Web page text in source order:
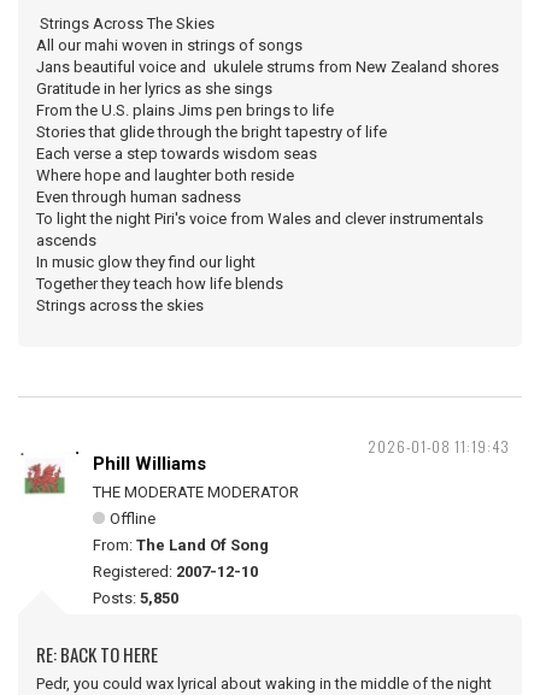
Strings Across The Skies
All our mahi woven in strings of songs
Jans beautiful voice and ukulele strums from New Zealand shores
Gratitude in her lyrics as she sings
From the U.S. plains Jims pen brings to life
Stories that glide through the bright tapestry of life
Each verse a step towards wisdom seas
Where hope and laughter both reside
Even through human sadness
To light the night Piri's voice from Wales and clever instrumentals
ascends
In music glow they find our light
Together they teach how life blends
Strings across the skies
2026-01-08 11:19:43
Phill Williams
THE MODERATE MODERATOR
Offline
From: The Land Of Song
Registered: 2007-12-10
Posts: 5,850
RE: BACK TO HERE
Pedr, you could wax lyrical about waking in the middle of the night